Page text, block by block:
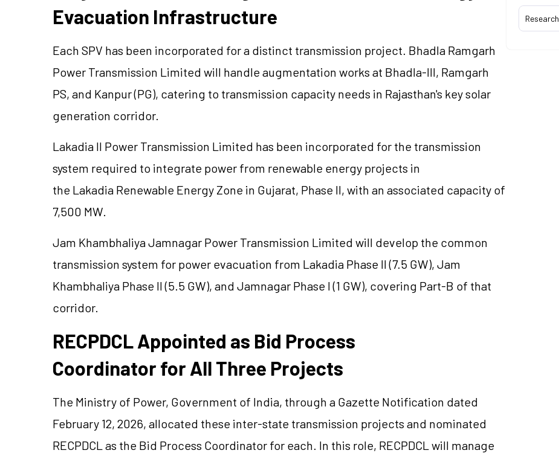
Evacuation Infrastructure
Each SPV has been incorporated for a distinct transmission project. Bhadla Ramgarh
Power Transmission Limited will handle augmentation works at Bhadla-III, Ramgarh
PS, and Kanpur (PG), catering to transmission capacity needs in Rajasthan's key solar
generation corridor.
Lakadia II Power Transmission Limited has been incorporated for the transmission
system required to integrate power from renewable energy projects in
the Lakadia Renewable Energy Zone in Gujarat, Phase II, with an associated capacity of
7,500 MW.
Jam Khambhaliya Jamnagar Power Transmission Limited will develop the common
transmission system for power evacuation from Lakadia Phase II (7.5 GW), Jam
Khambhaliya Phase II (5.5 GW), and Jamnagar Phase I (1 GW), covering Part-B of that
corridor.
RECPDCL Appointed as Bid Process
Coordinator for All Three Projects
The Ministry of Power, Government of India, through a Gazette Notification dated
February 12, 2026, allocated these inter-state transmission projects and nominated
RECPDCL as the Bid Process Coordinator for each. In this role, RECPDCL will manage
Research